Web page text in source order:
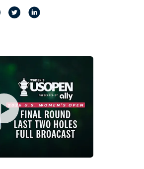
in-
Picture